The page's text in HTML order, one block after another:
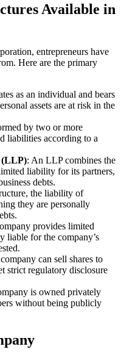
Available in
entrepreneurs have
Here are the primary
as an individual and bears
assets are at risk in the
by two or more
liabilities according to a
(LLP): An LLP combines the
liability for its partners,
debts.
the liability of
they are personally
provides limited
liable for the company’s
can sell shares to
strict regulatory disclosure
is owned privately
without being publicly